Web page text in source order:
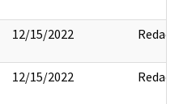
12/15/2022 Redact
12/15/2022 Redact